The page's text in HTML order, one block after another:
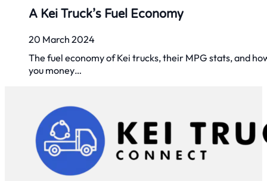
A Kei Truck’s Fuel Economy
20 March 2024
The fuel economy of Kei trucks, their MPG stats, and
you money…